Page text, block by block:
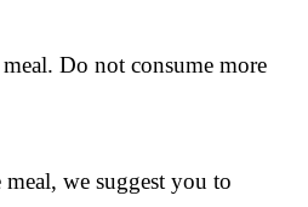
Do not consume more
we suggest you to